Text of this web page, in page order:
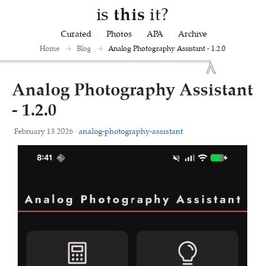
is this it?
Home → Blog → Analog Photography Assistant - 1.2.0
Curated Photos APA Archive
Analog Photography Assistant
- 1.2.0
February 13 2026 ·analog-photography-assistant